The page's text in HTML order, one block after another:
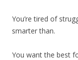
You’re tired of
smarter than.
You want the best